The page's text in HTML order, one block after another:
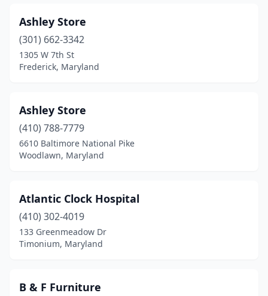
Ashley Store
(301) 662-3342
1305 W 7th St
Frederick, Maryland
Ashley Store
(410) 788-7779
6610 Baltimore National Pike
Woodlawn, Maryland
Atlantic Clock Hospital
(410) 302-4019
133 Greenmeadow Dr
Timonium, Maryland
B & F Furniture